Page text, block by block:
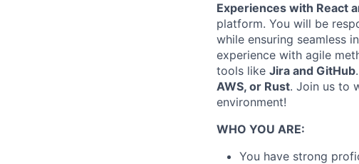
Experiences with React
platform. You will be
while ensuring seamless
experience with agile
tools like Jira and GitHub
AWS, or Rust. Join us to
environment!
WHO YOU ARE:
You have strong